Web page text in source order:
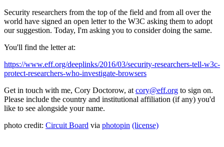
Security researchers from the top of the field and from all over the
world have signed an open letter to the W3C asking them to adopt
our suggestion. Today, I'm asking you to consider doing the same.
You'll find the letter at:
https://www.eff.org/deeplinks/2016/03/security-researchers-tell-w3c-
protect-researchers-who-investigate-browsers
Get in touch with me, Cory Doctorow, at cory@eff.org to sign on.
Please include the country and institutional affiliation (if any) you'd
like to see alongside your name.
photo credit: Circuit Board via photopin (license)